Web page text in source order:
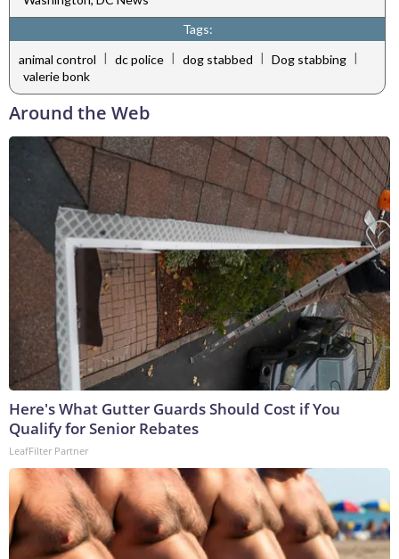
Tags:
animal control | dc police | dog stabbed | Dog stabbing |
valerie bonk
Around the Web
Here's What Gutter Guards Should Cost if You
Qualify for Senior Rebates
LeafFilter Partner